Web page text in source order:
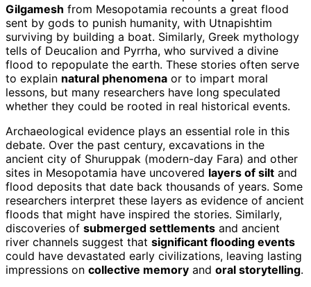
Gilgamesh from Mesopotamia recounts a great flood
sent by gods to punish humanity, with Utnapishtim
surviving by building a boat. Similarly, Greek mythology
tells of Deucalion and Pyrrha, who survived a divine
flood to repopulate the earth. These stories often serve
to explain natural phenomena or to impart moral
lessons, but many researchers have long speculated
whether they could be rooted in real historical events.
Archaeological evidence plays an essential role in this
debate. Over the past century, excavations in the
ancient city of Shuruppak (modern-day Fara) and other
sites in Mesopotamia have uncovered layers of silt and
flood deposits that date back thousands of years. Some
researchers interpret these layers as evidence of ancient
floods that might have inspired the stories. Similarly,
discoveries of submerged settlements and ancient
river channels suggest that significant flooding events
could have devastated early civilizations, leaving lasting
impressions on collective memory and oral storytelling.